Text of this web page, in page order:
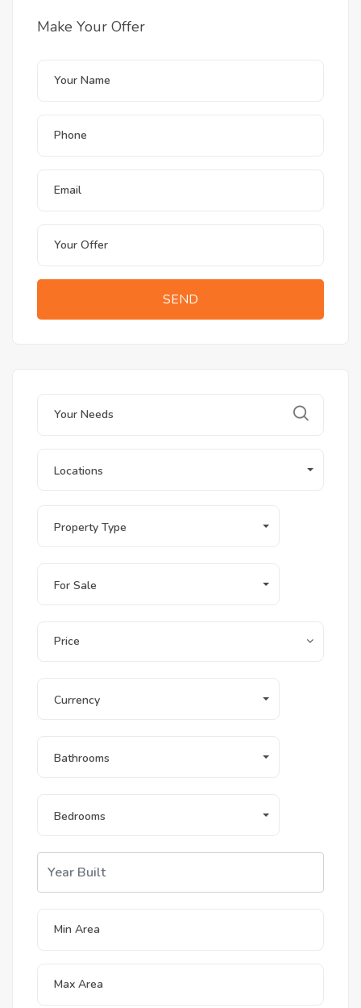
Make Your Offer
SEND
Locations
Property Type
For Sale
Price
Currency
Bathrooms
Bedrooms